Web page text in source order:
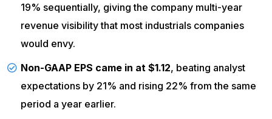
19% sequentially, giving the company multi-year
revenue visibility that most industrials companies
would envy.
Non-GAAP EPS came in at $1.12, beating analyst
expectations by 21% and rising 22% from the same
period a year earlier.